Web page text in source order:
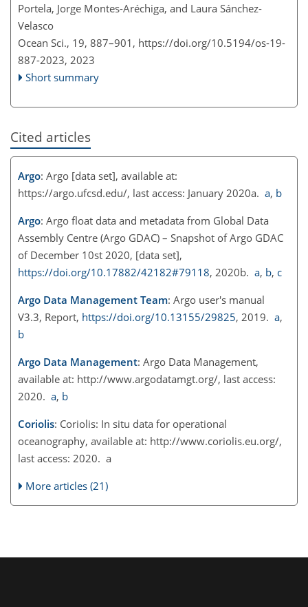
Portela, Jorge Montes-Aréchiga, and Laura Sánchez-
Velasco
Ocean Sci., 19, 887–901, https://doi.org/10.5194/os-19-
887-2023, 2023
Short summary
Cited articles
Argo: Argo [data set], available at:
https://argo.ufcsd.edu/, last access: January 2020a. a, b
Argo: Argo float data and metadata from Global Data
Assembly Centre (Argo GDAC) – Snapshot of Argo GDAC
of December 10st 2020, [data set],
https://doi.org/10.17882/42182#79118, 2020b. a, b, c
Argo Data Management Team: Argo user's manual
V3.3, Report, https://doi.org/10.13155/29825, 2019. a,
b
Argo Data Management: Argo Data Management,
available at: http://www.argodatamgt.org/, last access:
2020. a, b
Coriolis: Coriolis: In situ data for operational
oceanography, available at: http://www.coriolis.eu.org/,
last access: 2020. a
More articles (21)